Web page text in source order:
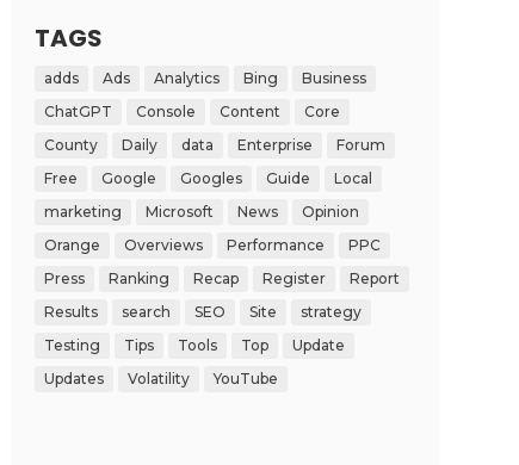
TAGS
adds Ads Analytics Bing
Business
ChatGPT
Console Content
Core
County
Daily data Enterprise
Forum
Free
Google Googles Guide
Local
marketing
Microsoft News
Opinion
Orange
Overviews Performance
PPC
Press
Ranking Recap Register
Report
Results
search SEO Site
strategy
Testing
Tips Tools Top
Update
Updates
Volatility YouTube